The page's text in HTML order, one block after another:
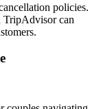
policies.
TripAdvisor can